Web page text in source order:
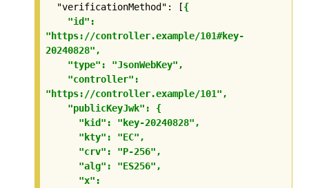
  "verificationMethod": [
{
"https://controller.example/101#key-
20240828",
"https://controller.example/101",